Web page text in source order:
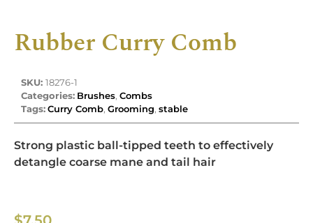
Rubber Curry Comb
SKU: 18276-1
Categories: Brushes, Combs
Tags:Curry Comb, Grooming, stable
Strong plastic ball-tipped teeth to effectively
detangle coarse mane and tail hair